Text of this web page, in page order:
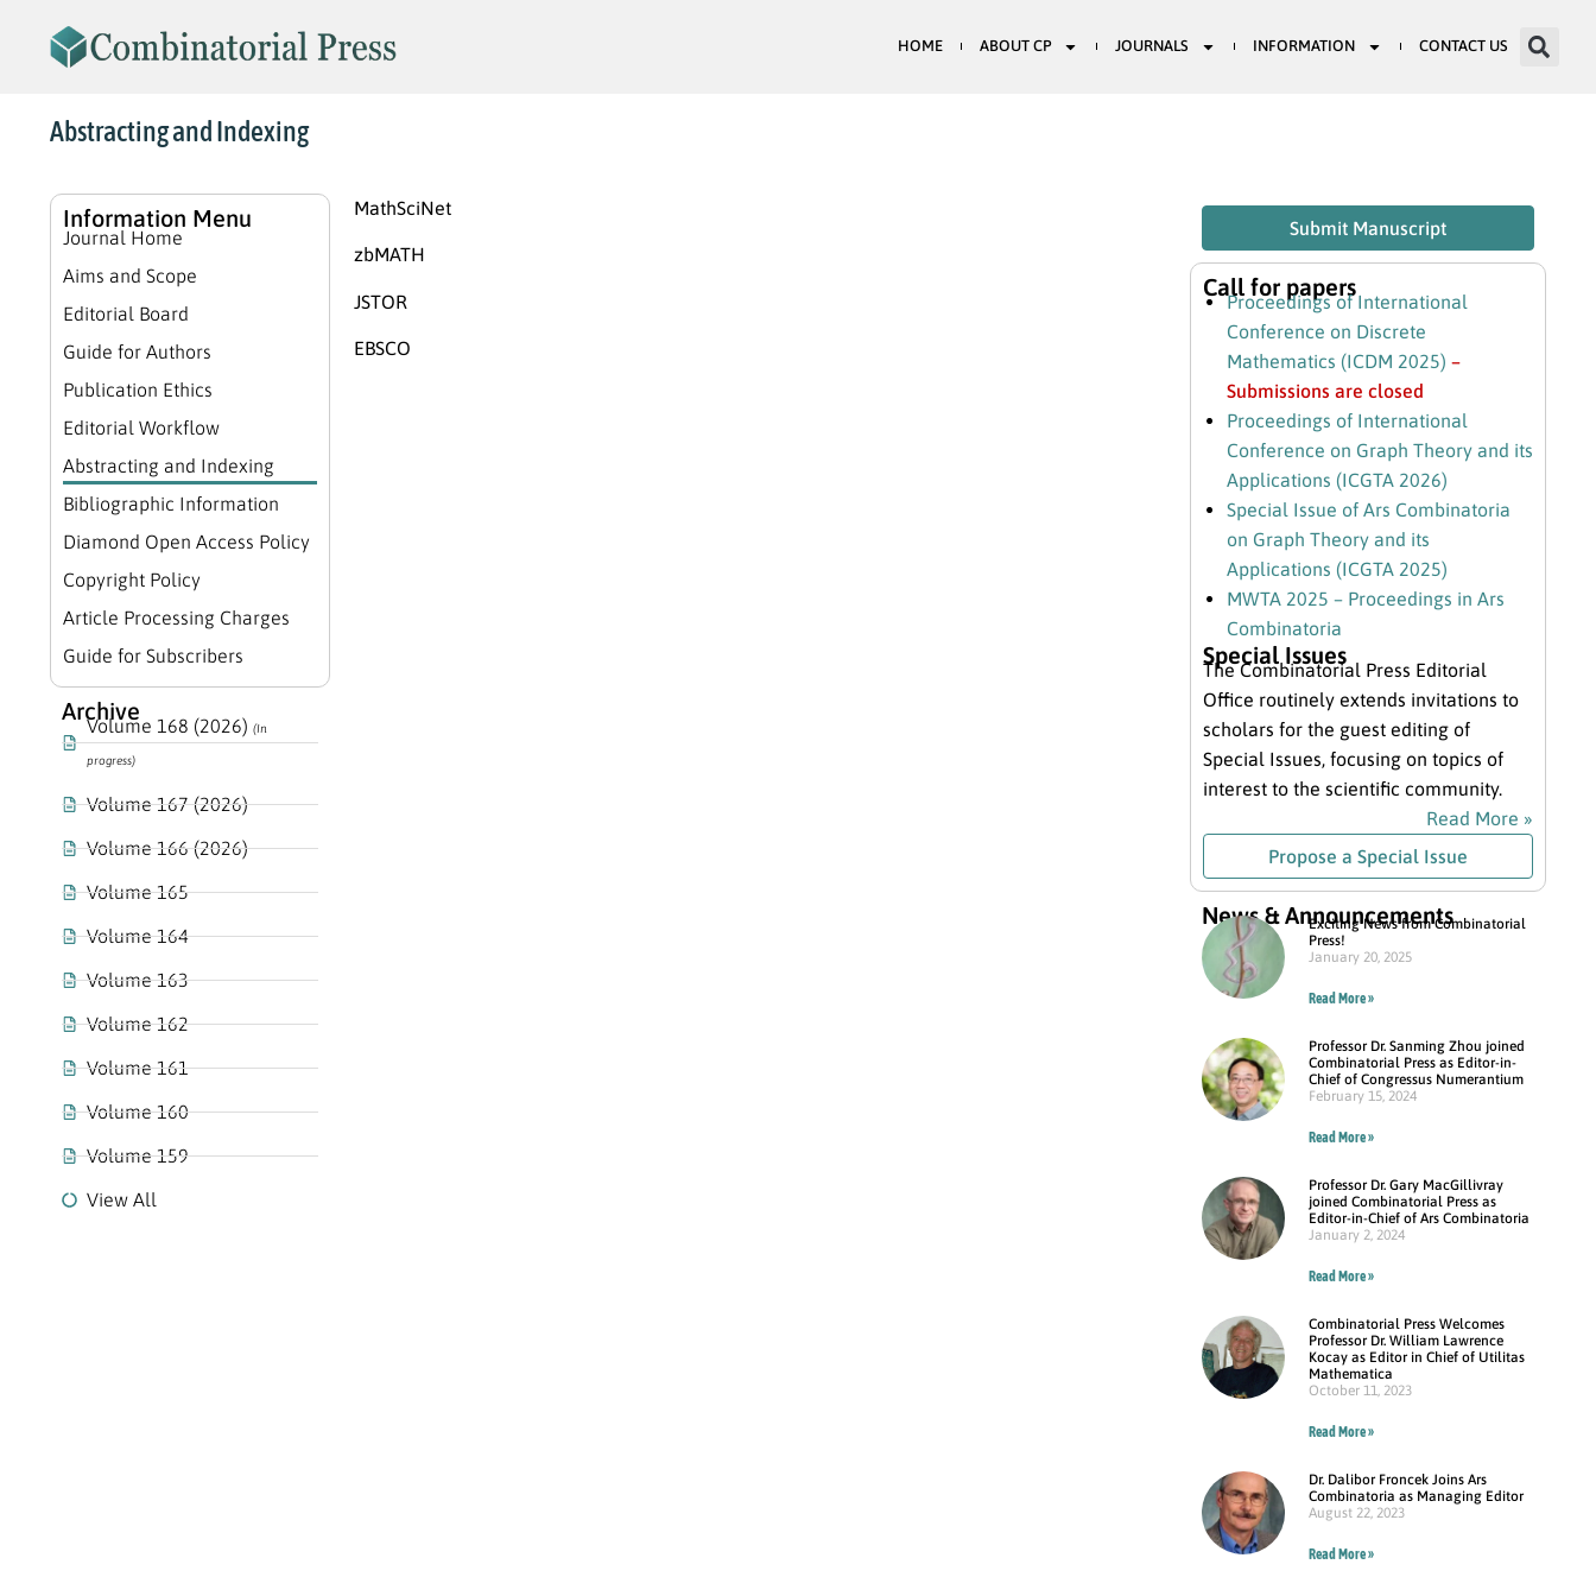
HOME ABOUT CP JOURNALS INFORMATION CONTACT US
Abstracting and Indexing
Information Menu
Journal Home
Aims and Scope
Editorial Board
Guide for Authors
Publication Ethics
Editorial Workflow
Abstracting and Indexing
Bibliographic Information
Diamond Open Access Policy
Copyright Policy
Article Processing Charges
Guide for Subscribers
Archive
Volume 168 (2026)(In
progress)
Volume 167 (2026)
Volume 166 (2026)
Volume 165
Volume 164
Volume 163
Volume 162
Volume 161
Volume 160
Volume 159
View All
MathSciNet
zbMATH
JSTOR
EBSCO
Submit Manuscript
Call for papers
Proceedings of International
Conference on Discrete
Mathematics (ICDM 2025) –
Submissions are closed
Proceedings of International
Conference on Graph Theory and its
Applications (ICGTA 2026)
Special Issue of Ars Combinatoria
on Graph Theory and its
Applications (ICGTA 2025)
MWTA 2025 – Proceedings in Ars
Combinatoria
Special Issues
The Combinatorial Press Editorial
Office routinely extends invitations to
scholars for the guest editing of
Special Issues, focusing on topics of
interest to the scientific community.
Read More »
Propose a Special Issue
News & Announcements
Exciting News from Combinatorial
Press!
January 20, 2025
Read More »
Professor Dr. Sanming Zhou joined
Combinatorial Press as Editor-in-
Chief of Congressus Numerantium
February 15, 2024
Read More »
Professor Dr. Gary MacGillivray
joined Combinatorial Press as
Editor-in-Chief of Ars Combinatoria
January 2, 2024
Read More »
Combinatorial Press Welcomes
Professor Dr. William Lawrence
Kocay as Editor in Chief of Utilitas
Mathematica
October 11, 2023
Read More »
Dr. Dalibor Froncek Joins Ars
Combinatoria as Managing Editor
August 22, 2023
Read More »